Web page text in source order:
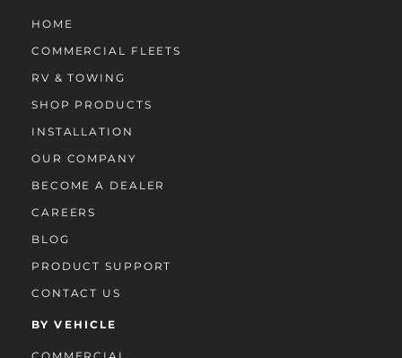
HOME
COMMERCIAL FLEETS
RV & TOWING
SHOP PRODUCTS
INSTALLATION
OUR COMPANY
BECOME A DEALER
CAREERS
BLOG
PRODUCT SUPPORT
CONTACT US
BY VEHICLE